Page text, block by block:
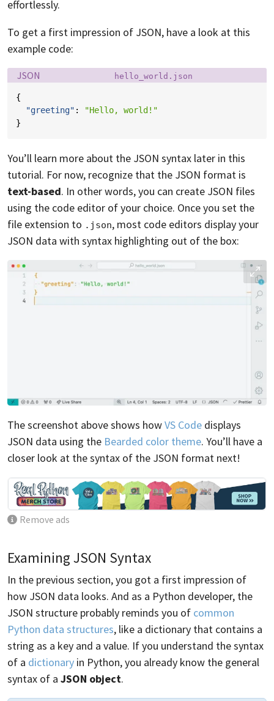
effortlessly.
To get a first impression of JSON, have a look at this
example code:
Language:
JSON Filename:
hello_world.json
{
"greeting" :
"Hello, world!"
}
You’ll learn more about the JSON syntax later in this
tutorial. For now, recognize that the JSON format is
text-based. In other words, you can create JSON files
using the code editor of your choice. Once you set the
file extension to .json, most code editors display your
JSON data with syntax highlighting out of the box:
The screenshot above shows howVS Code displays
JSON data using the Bearded color theme. You’ll have a
closer look at the syntax of the JSON format next!
Remove ads
Examining JSON Syntax
In the previous section, you got a first impression of
how JSON data looks. And as a Python developer, the
JSON structure probably reminds you of common
Python data structures, like a dictionary that contains a
string as a key and a value. If you understand the syntax
of a dictionary in Python, you already know the general
syntax of a JSON object.